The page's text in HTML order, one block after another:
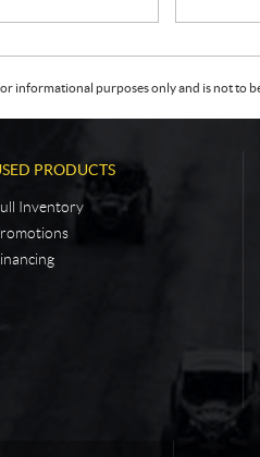
informational purposes only and is not
PRODUCTS
Inventory